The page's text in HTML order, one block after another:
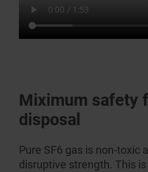
Miximum safety
disposal
Pure SF6 gas is non-toxic
disruptive strength. This